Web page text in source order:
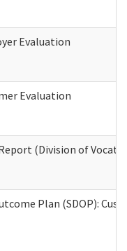
Evaluation
Evaluation
(Division of
Plan (SDOP):